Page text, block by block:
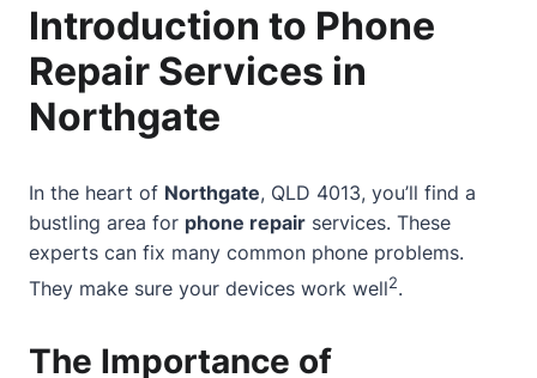
Introduction to Phone
Repair Services in
Northgate
In the heart of Northgate, QLD 4013, you’ll find a
bustling area for phone repair services. These
experts can fix many common phone problems.
They make sure your devices work well2.
The Importance of